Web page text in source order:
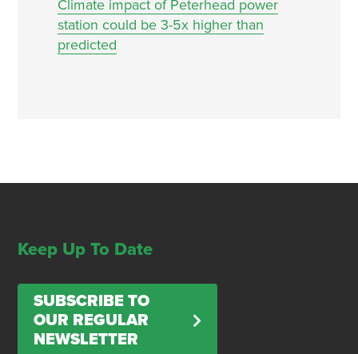
Climate impact of Peterhead power
station could be 3-5x higher than
predicted
Keep Up To Date
SUBSCRIBE TO
OUR REGULAR
NEWSLETTER